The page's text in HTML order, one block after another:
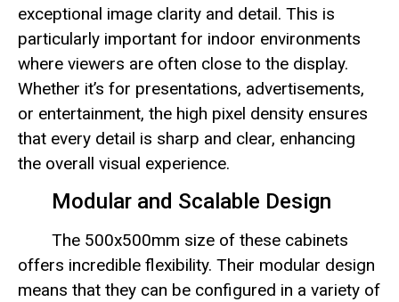
exceptional image clarity and detail. This is
particularly important for indoor environments
where viewers are often close to the display.
Whether it’s for presentations, advertisements,
or entertainment, the high pixel density ensures
that every detail is sharp and clear, enhancing
the overall visual experience.
Modular and Scalable Design
The 500x500mm size of these cabinets
offers incredible flexibility. Their modular design
means that they can be configured in a variety of